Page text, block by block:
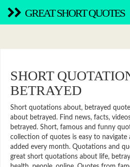
GREAT SHORT QUOTES
SHORT
BETRAYED
Short quotations about, betrayed
about betrayed. Find news, facts,
betrayed. Short, famous and funny
collection of quotes is easy to navigate
added every month. Quotations and
great short quotations about life,